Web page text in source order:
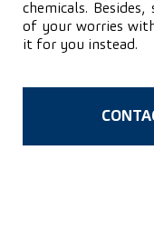
chemicals.
of your worries
it for you instead.